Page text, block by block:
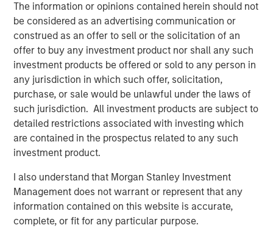
The information or opinions contained herein should not
be considered as an advertising communication or
construed as an offer to sell or the solicitation of an
offer to buy any investment product nor shall any such
investment products be offered or sold to any person in
any jurisdiction in which such offer, solicitation,
purchase, or sale would be unlawful under the laws of
such jurisdiction. All investment products are subject to
detailed restrictions associated with investing which
are contained in the prospectus related to any such
investment product.
I also understand that Morgan Stanley Investment
Management does not warrant or represent that any
information contained on this website is accurate,
complete, or fit for any particular purpose.
Wealth Management and Investment Management
segments.”
“Over many years, Eaton Vance has delivered above-
market growth by aligning our business with leading
trends in asset management,” said Thomas E. Faust, Jr.,
Chief Executive Officer of Eaton Vance. “By joining
Morgan Stanley, we will be able to further accelerate our
growth by building upon our common values and
strengths, which are focused on our commitment to
investment excellence, innovation and client service.
under Morgan Stanley creates a uniquely powerful set of
investment solutions to serve both institutional and retail
clients in the U.S. and internationally.”